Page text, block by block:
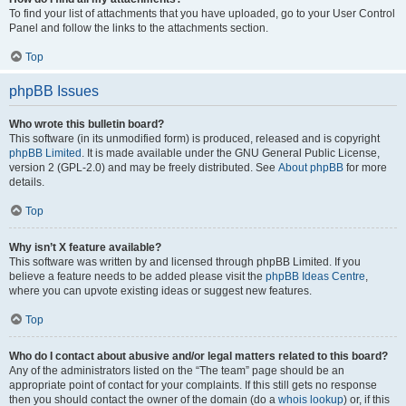
To find your list of attachments that you have uploaded, go to your User Control
Panel and follow the links to the attachments section.
Top
phpBB Issues
Who wrote this bulletin board?
This software (in its unmodified form) is produced, released and is copyright
phpBB Limited . It is made available under the GNU General Public License,
version 2 (GPL-2.0) and may be freely distributed. See About phpBB for more
details.
Top
Why isn’t X feature available?
This software was written by and licensed through phpBB Limited. If you
believe a feature needs to be added please visit the phpBB Ideas Centre,
where you can upvote existing ideas or suggest new features.
Top
Who do I contact about abusive and/or legal matters related to this board?
Any of the administrators listed on the “The team” page should be an
appropriate point of contact for your complaints. If this still gets no response
then you should contact the owner of the domain (do a whois lookup) or, if this